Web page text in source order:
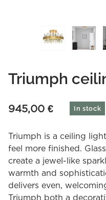
Triumph
945,00 € In stock
Triumph is a ceiling
feel more finished.
create a jewel-like
warmth and
delivers even,
Triumph both a